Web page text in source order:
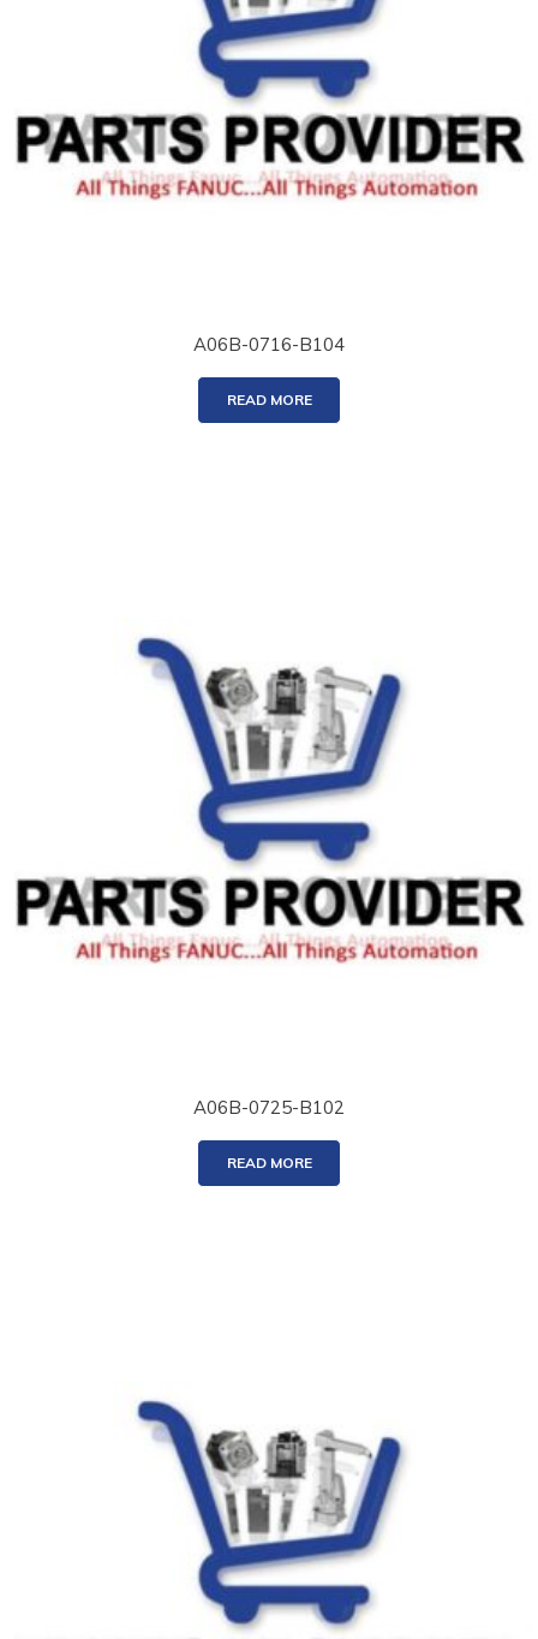
A06B-0716-B104
READ MORE
A06B-0725-B102
READ MORE